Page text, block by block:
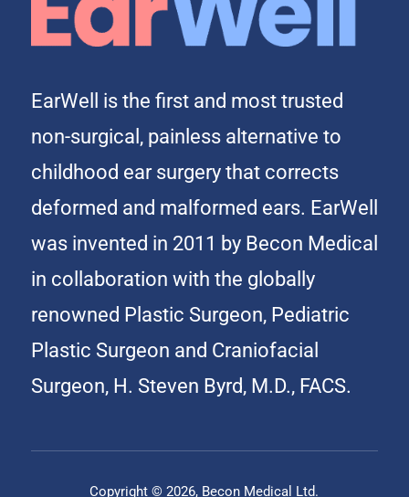
EarWell is the first and most trusted
non-surgical, painless alternative to
childhood ear surgery that corrects
deformed and malformed ears. EarWell
was invented in 2011 by Becon Medical
in collaboration with the globally
renowned Plastic Surgeon, Pediatric
Plastic Surgeon and Craniofacial
Surgeon, H. Steven Byrd, M.D., FACS.
Copyright © 2026, Becon Medical Ltd.